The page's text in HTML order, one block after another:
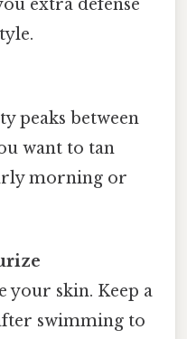
extra defense
peaks between
want to tan
morning or
your skin. Keep a
swimming to